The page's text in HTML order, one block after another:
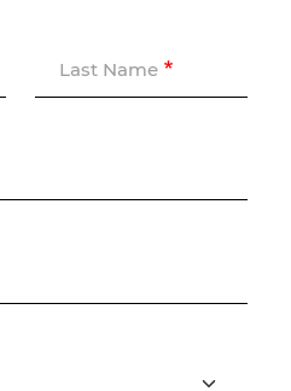
Last Name